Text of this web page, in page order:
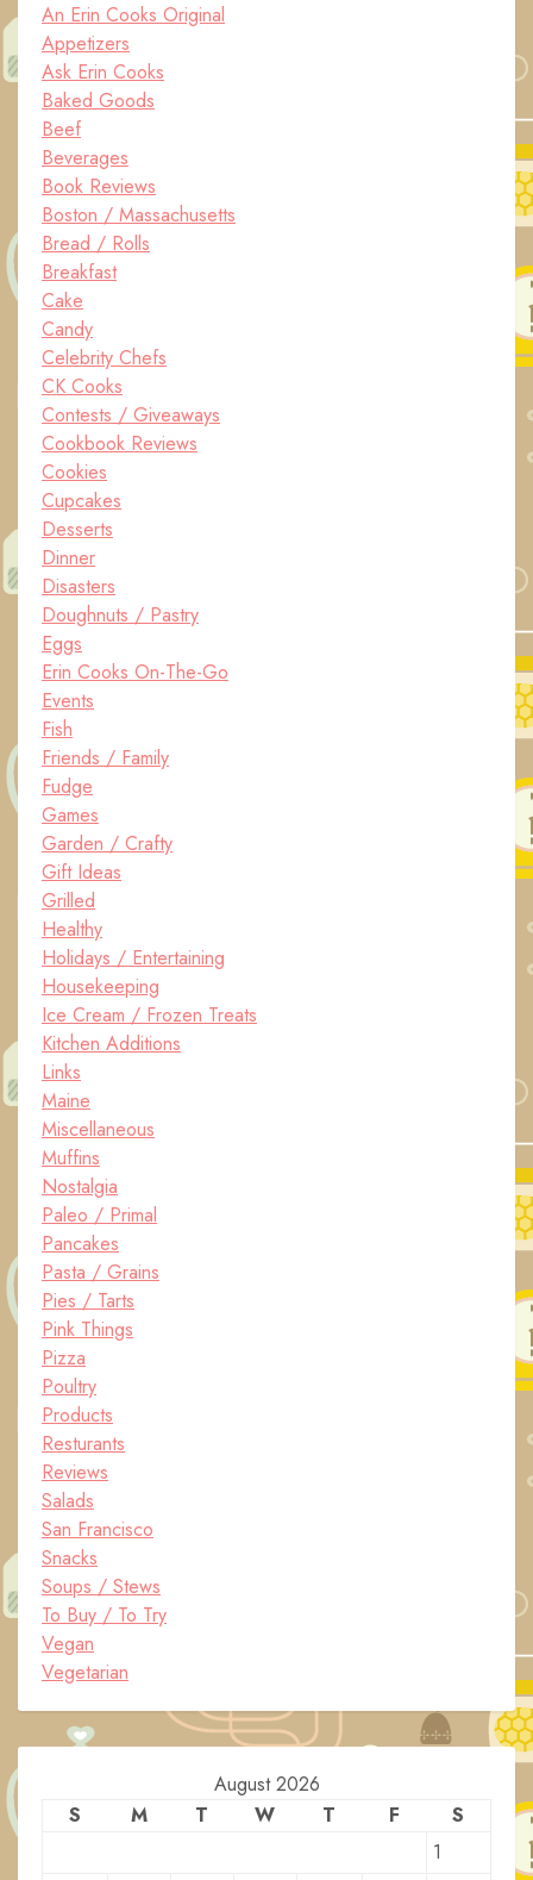
An Erin Cooks Original
Appetizers
Ask Erin Cooks
Baked Goods
Beef
Beverages
Book Reviews
Boston / Massachusetts
Bread / Rolls
Breakfast
Cake
Candy
Celebrity Chefs
CK Cooks
Contests / Giveaways
Cookbook Reviews
Cookies
Cupcakes
Desserts
Dinner
Disasters
Doughnuts / Pastry
Eggs
Erin Cooks On-The-Go
Events
Fish
Friends / Family
Fudge
Games
Garden / Crafty
Gift Ideas
Grilled
Healthy
Holidays / Entertaining
Housekeeping
Ice Cream / Frozen Treats
Kitchen Additions
Links
Maine
Miscellaneous
Muffins
Nostalgia
Paleo / Primal
Pancakes
Pasta / Grains
Pies / Tarts
Pink Things
Pizza
Poultry
Products
Resturants
Reviews
Salads
San Francisco
Snacks
Soups / Stews
To Buy / To Try
Vegan
Vegetarian
August 2026
S
M T W T F
S
1